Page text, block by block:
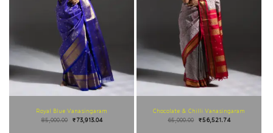
Royal Blue Vanasingaram
85,000.00
₹73,913.04
Chocolate & Chilli Vanasingaram
65,000.00
₹56,521.74